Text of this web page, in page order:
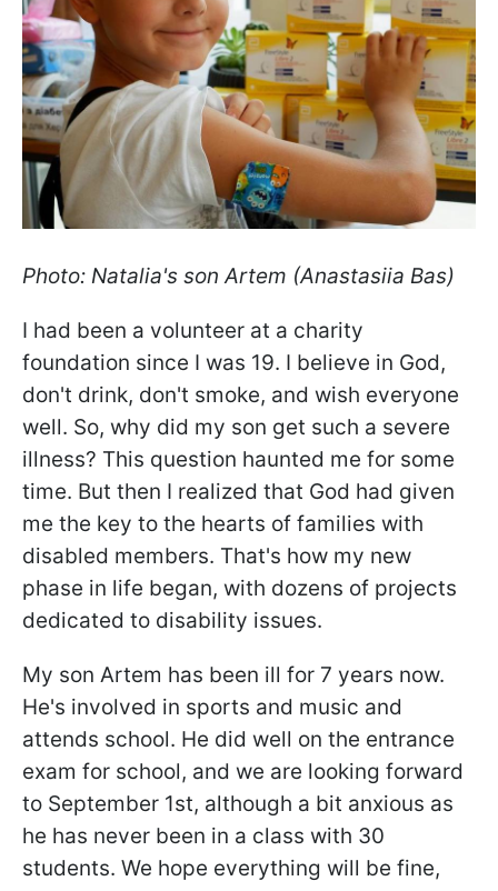
Photo: Natalia's son Artem (Anastasiia Bas)
I had been a volunteer at a charity
foundation since I was 19. I believe in God,
don't drink, don't smoke, and wish everyone
well. So, why did my son get such a severe
illness? This question haunted me for some
time. But then I realized that God had given
me the key to the hearts of families with
disabled members. That's how my new
phase in life began, with dozens of projects
dedicated to disability issues.
My son Artem has been ill for 7 years now.
He's involved in sports and music and
attends school. He did well on the entrance
exam for school, and we are looking forward
to September 1st, although a bit anxious as
he has never been in a class with 30
students. We hope everything will be fine,